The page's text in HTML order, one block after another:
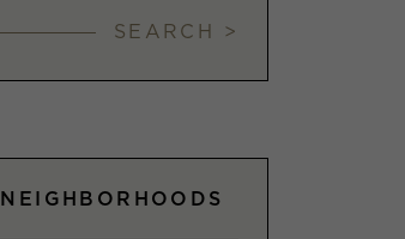
SEARCH >
NEIGHBORHOODS